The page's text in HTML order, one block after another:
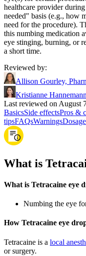
healthcare provider
needed" basis (e.g., how
need for the procedure).
this numbing medication
eye stinging, burning, or
a short time.
Reviewed by:
Allison Gourley,
Kristianne
Last reviewed on August
BasicsSide effectsPros &
tipsFAQsWarningsDosage
What is
What is Tetracaine eye
Numbing the eye
How Tetracaine eye
Tetracaine is a local
or surgery.